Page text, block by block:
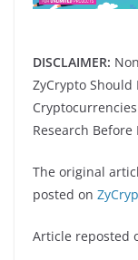
DISCLAIMER:
ZyCrypto Should
Research
The original
posted on
Article reposted